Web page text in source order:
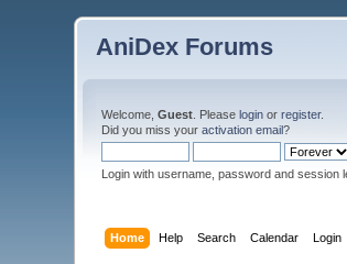
AniDex Forums
Welcome,Guest . Pleaselogin orregister.
Did you miss youractivation email?
Login with username, password and session
Home Help Search Calendar Login